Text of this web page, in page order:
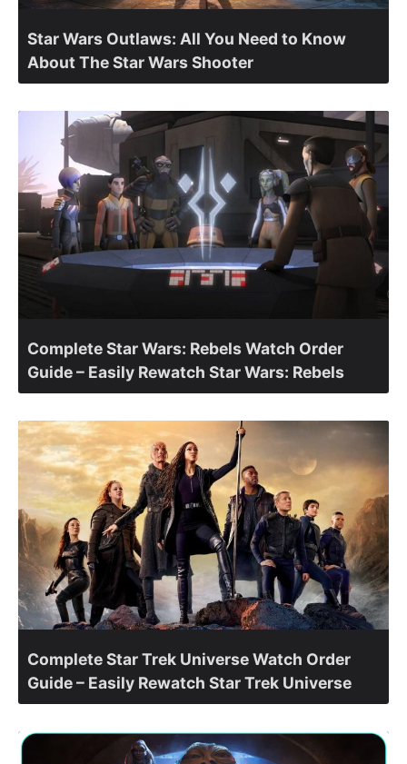
Star Wars Outlaws: All You Need to Know
About The Star Wars Shooter
Complete Star Wars: Rebels Watch Order
Guide – Easily Rewatch Star Wars: Rebels
Complete Star Trek Universe Watch Order
Guide – Easily Rewatch Star Trek Universe